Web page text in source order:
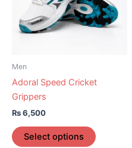
Men
Adoral Speed Cricket
Grippers
₨6,500
Select options
variants.
The
options
on
page